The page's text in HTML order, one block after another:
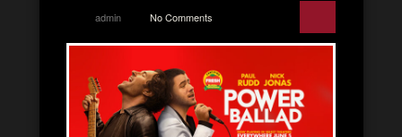
admin No Comments